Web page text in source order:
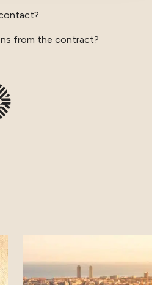
from the contract?